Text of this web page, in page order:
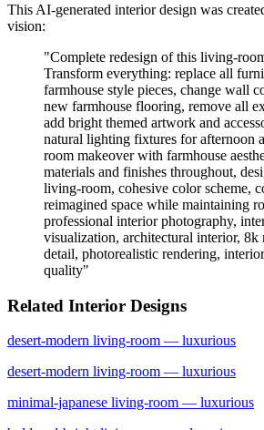
This AI-generated interior design was
vision:
"Complete redesign of this living-
Transform everything: replace all
farmhouse style pieces, change wall
new farmhouse flooring, remove all
add bright themed artwork and
natural lighting fixtures for afternoon
room makeover with farmhouse
materials and finishes throughout,
living-room, cohesive color scheme,
reimagined space while maintaining
professional interior photography,
visualization, architectural interior, 8k
detail, photorealistic rendering,
quality"
Related Interior Designs
desert-modern living-room — luxurious
desert-modern living-room — luxurious
minimal-japanese living-room — luxurious